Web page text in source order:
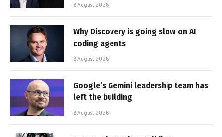
6 August 2026
Why Discovery is going slow on AI
coding agents
6 August 2026
Google’s Gemini leadership team has
left the building
6 August 2026